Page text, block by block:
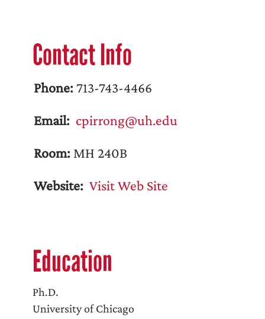
Contact Info
Phone: 713-743-4466
Email: cpirrong@uh.edu
Room: MH 240B
Website: Visit Web Site
Education
Ph.D.
University of Chicago